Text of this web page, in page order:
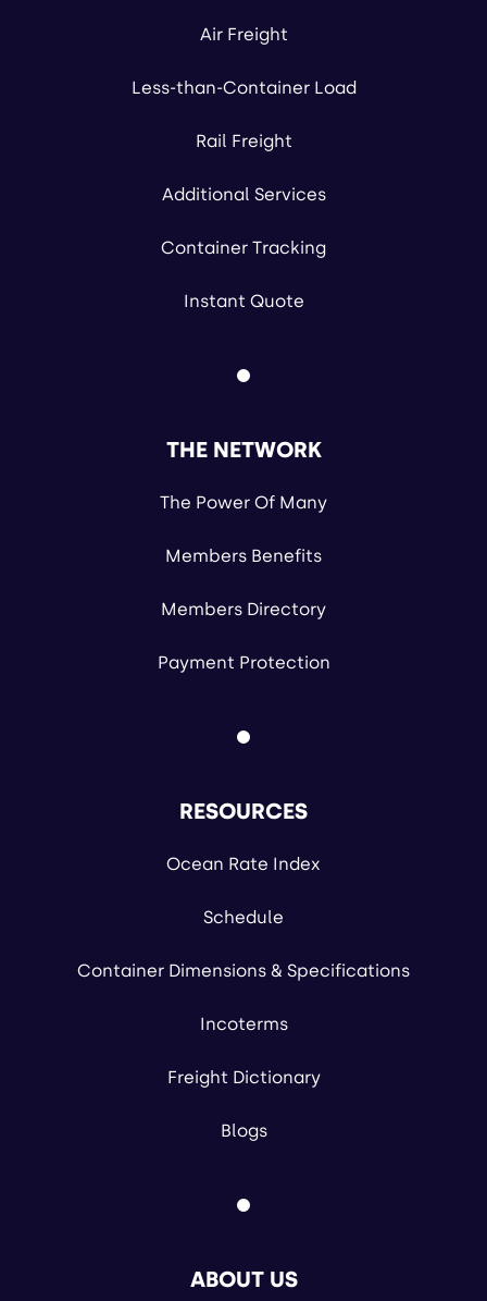
Air Freight
Less-than-Container Load
Rail Freight
Additional Services
Container Tracking
Instant Quote
THE NETWORK
The Power Of Many
Members Benefits
Members Directory
Payment Protection
RESOURCES
Ocean Rate Index
Schedule
Container Dimensions & Specifications
Incoterms
Freight Dictionary
Blogs
ABOUT US